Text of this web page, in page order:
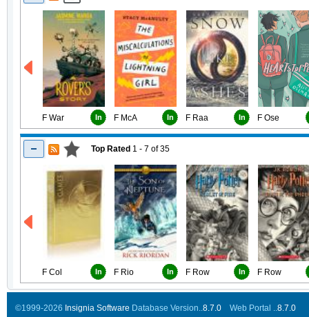
F War In F McA In F Raa In F Ose
Top Rated 1 - 7 of35
F Col In F Rio In F Row In F Row
©1999-2026 Insignia Software Database Version..8.7.0 Web Portal ..8.7.0